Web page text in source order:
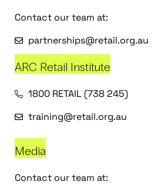
Contact our team at:
partnerships@retail.org.au
ARC Retail Institute
1800 RETAIL (738 245)
training@retail.org.au
Media
Contact our team at: